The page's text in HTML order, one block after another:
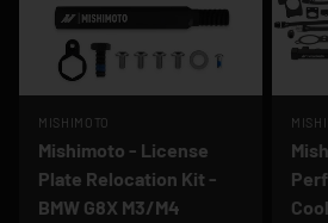
MISHIMOTO
Mishimoto - License
Plate Relocation Kit -
BMW G8X M3/M4